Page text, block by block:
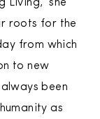
she
roots for the
from which
to new
been
as